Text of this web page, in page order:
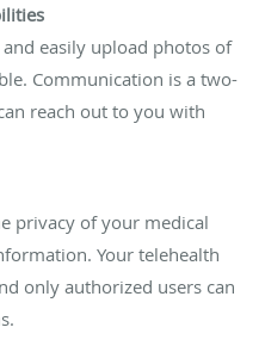
easily upload photos of
Communication is a two-
reach out to you with
privacy of your medical
Your telehealth
only authorized users can